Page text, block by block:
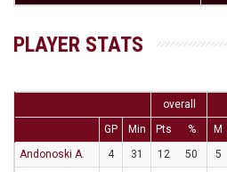
PLAYER STATS
overall
GP
Min Pts % M
Andonoski A.
4 31 12 50 5